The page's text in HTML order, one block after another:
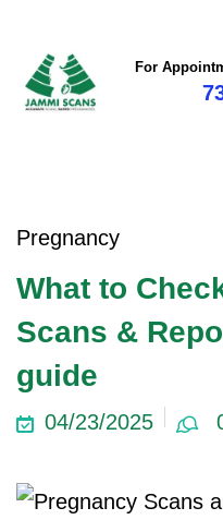
For
Pregnancy
What to
Scans &
guide
04/23/2025